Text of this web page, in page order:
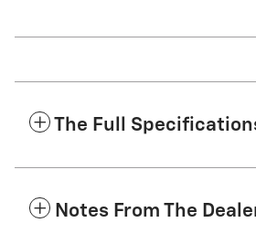
The Full
Notes From The